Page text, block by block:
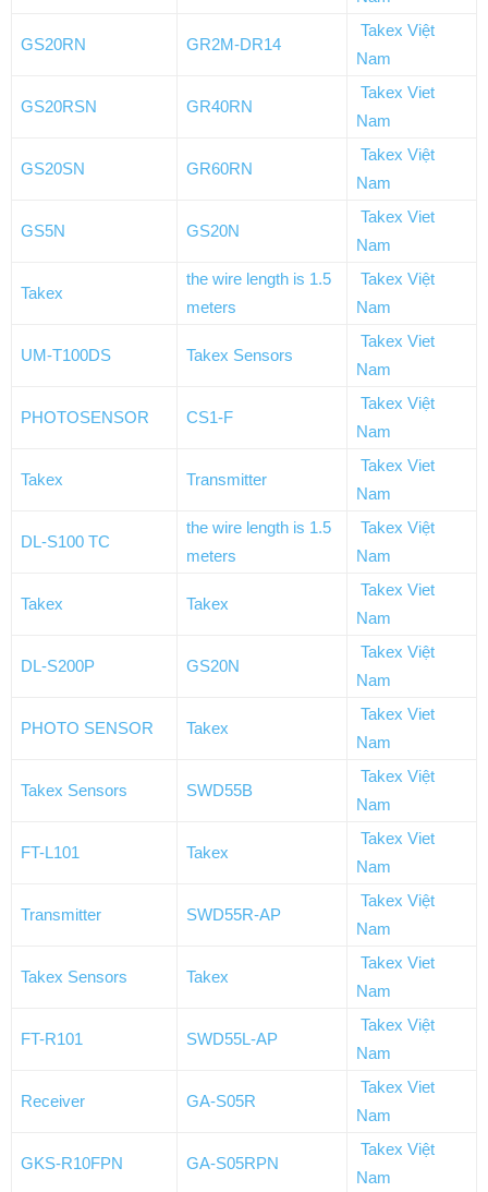
GS20RN GR2M-DR14
Takex Việt
Nam
GS20RSN GR40RN
Takex Viet
Nam
GS20SN GR60RN
Takex Việt
Nam
GS5N GS20N
Takex Viet
Nam
Takex
the wire length is 1.5
meters
Takex Việt
Nam
UM-T100DS Takex Sensors
Takex Viet
Nam
PHOTOSENSOR CS1-F
Takex Việt
Nam
Takex Transmitter
Takex Viet
Nam
DL-S100 TC
the wire length is 1.5
meters
Takex Việt
Nam
Takex Takex
Takex Viet
Nam
DL-S200P GS20N
Takex Việt
Nam
PHOTO SENSOR Takex
Takex Viet
Nam
Takex Sensors SWD55B
Takex Việt
Nam
FT-L101 Takex
Takex Viet
Nam
Transmitter SWD55R-AP
Takex Việt
Nam
Takex Sensors Takex
Takex Viet
Nam
FT-R101 SWD55L-AP
Takex Việt
Nam
Receiver GA-S05R
Takex Viet
Nam
GKS-R10FPN GA-S05RPN
Takex Việt
Nam